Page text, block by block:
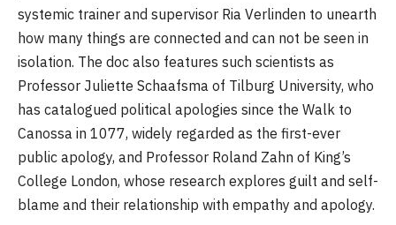
systemic trainer and supervisor Ria Verlinden to unearth
how many things are connected and can not be seen in
isolation. The doc also features such scientists as
Professor Juliette Schaafsma of Tilburg University, who
has catalogued political apologies since the Walk to
Canossa in 1077, widely regarded as the first-ever
public apology, and Professor Roland Zahn of King’s
College London, whose research explores guilt and self-
blame and their relationship with empathy and apology.